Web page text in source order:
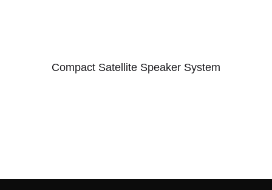
Compact Satellite Speaker System